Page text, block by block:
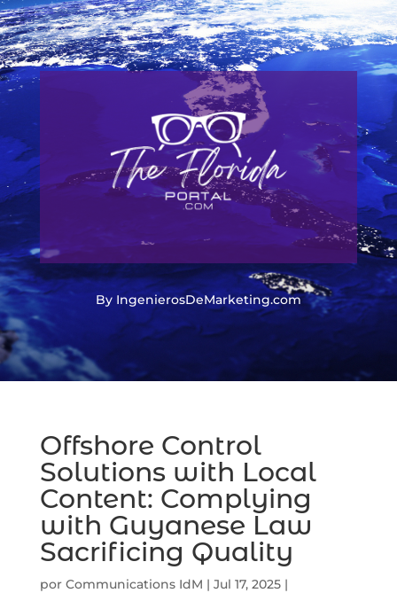
By IngenierosDeMarketing.com
Offshore Control
Solutions with Local
Content: Complying
with Guyanese Law
Sacrificing Quality
por Communications IdM | Jul 17, 2025|